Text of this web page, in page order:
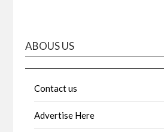
ABOUS US
Contact us
Advertise Here